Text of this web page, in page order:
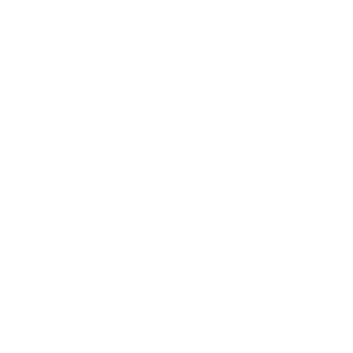
and, you know, I want
here, I'm making content,
all of their suggestions and
well, what am I? What
with the reader. I wrote the
views I can get. Now.
with someone. And social
Honestly, real readers